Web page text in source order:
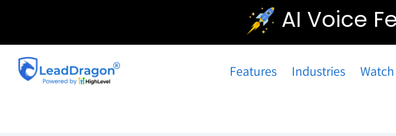
AI Voice
Features Industries